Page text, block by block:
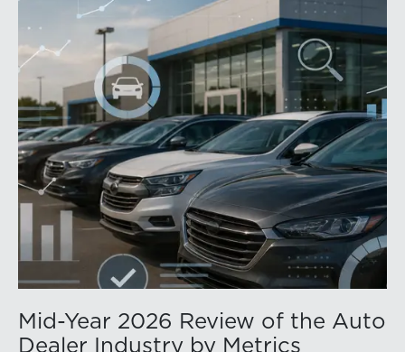
Mid-Year 2026 Review of the Auto
Dealer Industry by Metrics